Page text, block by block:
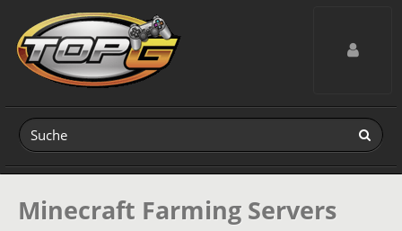
Toggle
Minecraft Farming Servers